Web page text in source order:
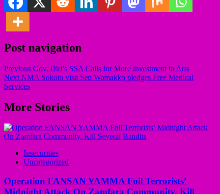
Post navigation
Previous Gov. Diri’s SSA Calls for More Investment in Arts
Next NMA Sokoto visit Sen Wamakko pledges Free Medical
Services
More Stories
Insecurities
Uncategorized
Operation FANSAN YAMMA Foil Terrorists’
Midnight Attack On Zamfara Community, Kill